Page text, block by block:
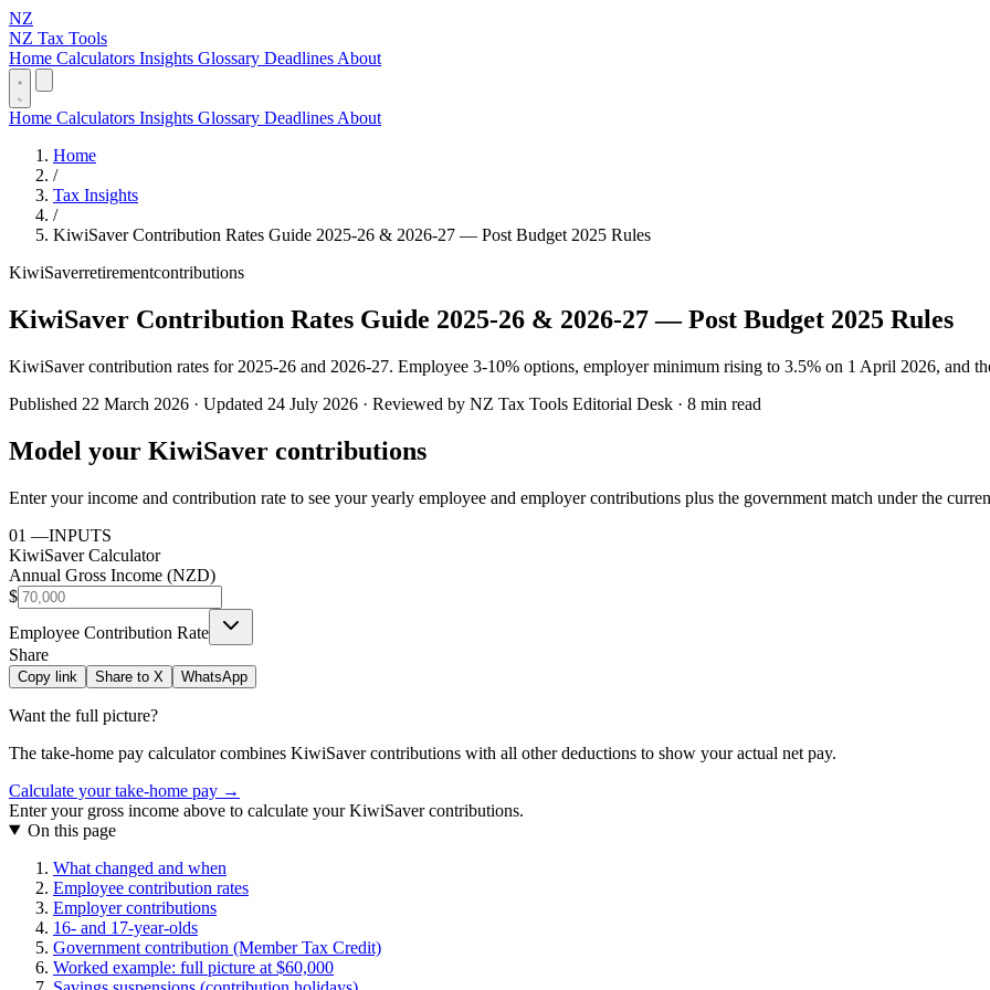
NZ
NZ Tax Tools
Home Calculators Insights Glossary Deadlines About
Home Calculators Insights Glossary Deadlines About
Home
/
Tax Insights
/
KiwiSaver Contribution Rates Guide 2025-26 & 2026-27 — Post Budget 2025 Rules
KiwiSaverretirementcontributions
KiwiSaver Contribution Rates Guide 2025-26 & 2026-27 — Post Budget 2025 Rules
KiwiSaver contribution rates for 2025-26 and 2026-27. Employee 3-10% options, employer minimum rising to 3.5% on 1 April 2026, and
Published 22 March 2026 · Updated 24 July 2026 · Reviewed by NZ Tax Tools Editorial Desk · 8 min read
Model your KiwiSaver contributions
Enter your income and contribution rate to see your yearly employee and employer contributions plus the government match under the
01 —INPUTS
KiwiSaver Calculator
Annual Gross Income (NZD)
$
Employee Contribution Rate
Share
Copy link Share to X WhatsApp
Want the full picture?
The take-home pay calculator combines KiwiSaver contributions with all other deductions to show your actual net pay.
Calculate your take-home pay →
Enter your gross income above to calculate your KiwiSaver contributions.
On this page
What changed and when
Employee contribution rates
Employer contributions
16- and 17-year-olds
Government contribution (Member Tax Credit)
Worked example: full picture at $60,000